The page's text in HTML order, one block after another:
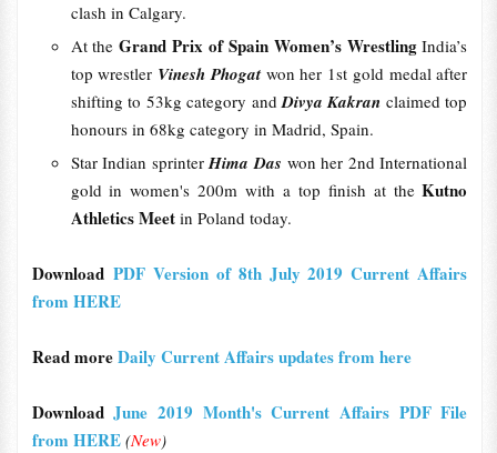
clash in Calgary.
At theGrand Prix of Spain Women’s WrestlingIndia’s
top wrestler Vinesh Phogat won her 1st gold medal after
shifting to 53kg category andDivya Kakran claimed top
honours in 68kg category in Madrid, Spain.
Star Indian sprinterHima Das won her 2nd International
gold in women's 200m with a top finish at theKutno
Athletics Meet in Poland today.
Download PDF Version of 8th July 2019 Current Affairs
from HERE
Read moreDaily Current Affairs updates from here
DownloadJune 2019 Month's Current Affairs PDF File
from HERE (New)